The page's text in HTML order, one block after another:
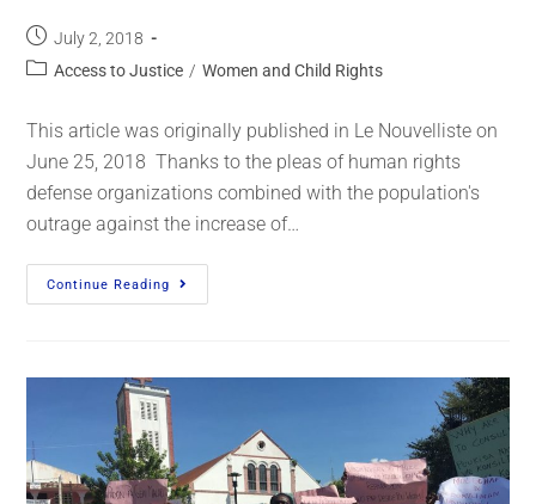
July 2, 2018
Access to Justice / Women and Child Rights
This article was originally published in Le Nouvelliste on
June 25, 2018 Thanks to the pleas of human rights
defense organizations combined with the population's
outrage against the increase of…
Continue Reading